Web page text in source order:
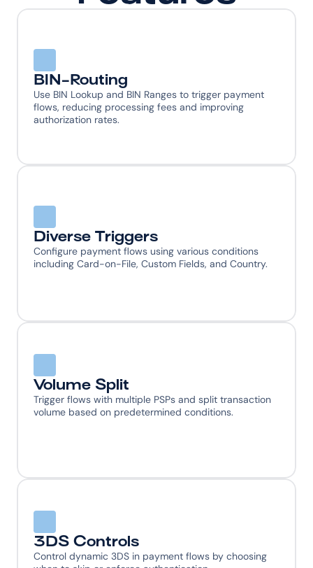
BIN-Routing
Use BIN Lookup and BIN Ranges to trigger payment
flows, reducing processing fees and improving
authorization rates.
Diverse Triggers
Configure payment flows using various conditions
including Card-on-File, Custom Fields, and Country.
Volume Split
Trigger flows with multiple PSPs and split transaction
volume based on predetermined conditions.
3DS Controls
Control dynamic 3DS in payment flows by choosing